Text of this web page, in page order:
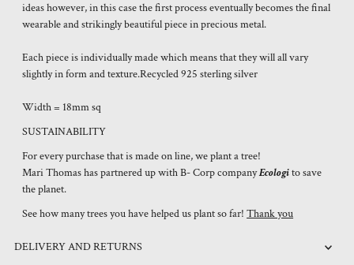
ideas however, in this case the first process eventually becomes the final
wearable and strikingly beautiful piece in precious metal.
Each piece is individually made which means that they will all vary
slightly in form and texture.Recycled 925 sterling silver
Width = 18mm sq
SUSTAINABILITY
For every purchase that is made on line, we plant a tree!
Mari Thomas has partnered up with B- Corp companyEcologito save
the planet.
See how many trees you have helped us plant so far!Thank you
DELIVERY AND RETURNS